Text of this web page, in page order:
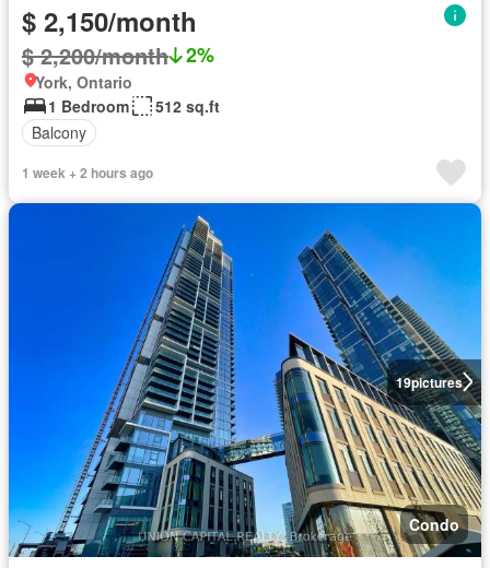
$ 2,150/month
$ 2,200/month 2%
York, Ontario
1 Bedroom
512 sq.ft
Balcony
1 week + 2 hours ago
19pictures
Condo